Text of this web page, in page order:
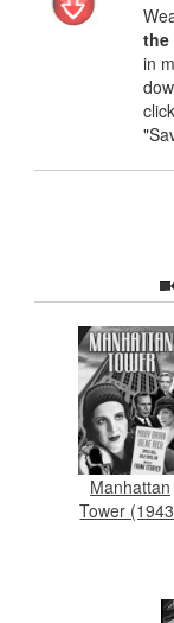
the
in
Manhattan
Tower